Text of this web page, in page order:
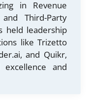
in Revenue
Third-Party
held leadership
like Trizetto
and Quikr,
excellence and